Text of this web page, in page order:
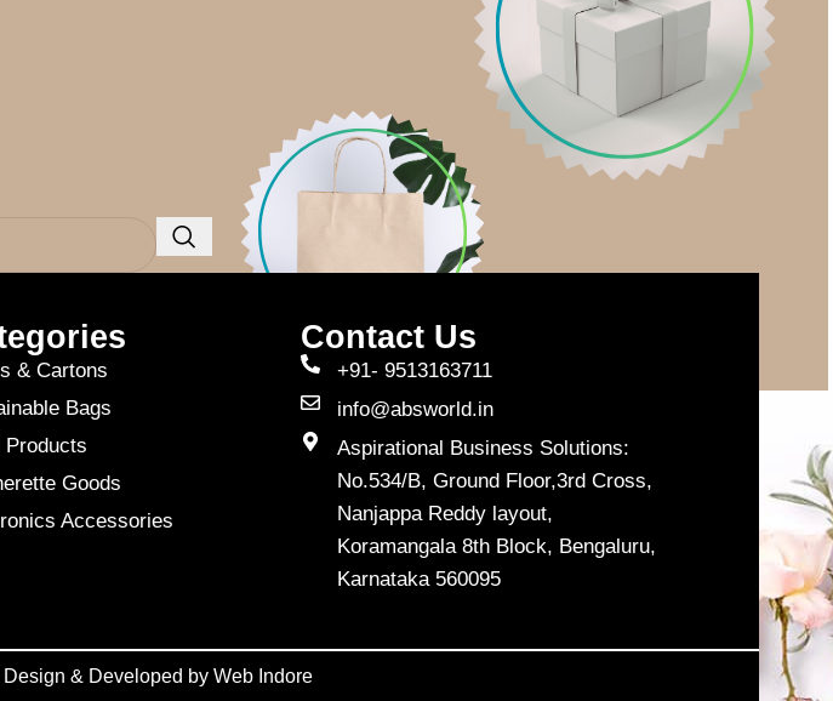
will help find a related post.
& Cartons
Bags
Products
Goods
Accessories
Contact Us
+91- 9513163711
info@absworld.in
Aspirational Business Solutions:
No.534/B, Ground Floor,3rd Cross,
Nanjappa Reddy layout,
Koramangala 8th Block, Bengaluru,
Karnataka 560095
& Developed by Web Indore